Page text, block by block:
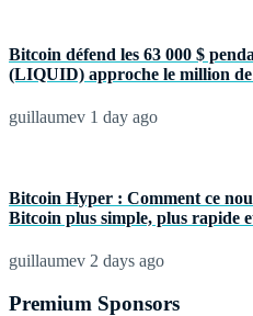
Bitcoin défend les 63 000 $
(LIQUID) approche le million
guillaumev 1 day ago
Bitcoin Hyper : Comment ce
Bitcoin plus simple, plus rapide
guillaumev 2 days ago
Premium Sponsors